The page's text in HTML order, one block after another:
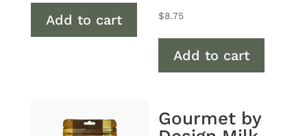
Add to cart $8.75
Add to cart
Gourmet by